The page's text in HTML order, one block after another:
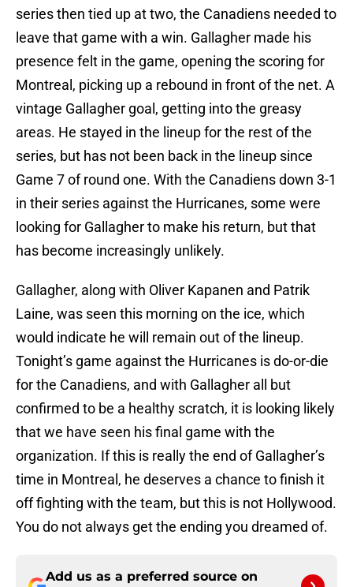
series then tied up at two, the Canadiens needed to
leave that game with a win. Gallagher made his
presence felt in the game, opening the scoring for
Montreal, picking up a rebound in front of the net. A
vintage Gallagher goal, getting into the greasy
areas. He stayed in the lineup for the rest of the
series, but has not been back in the lineup since
Game 7 of round one. With the Canadiens down 3-1
in their series against the Hurricanes, some were
looking for Gallagher to make his return, but that
has become increasingly unlikely.
Gallagher, along with Oliver Kapanen and Patrik
Laine, was seen this morning on the ice, which
would indicate he will remain out of the lineup.
Tonight’s game against the Hurricanes is do-or-die
for the Canadiens, and with Gallagher all but
confirmed to be a healthy scratch, it is looking likely
that we have seen his final game with the
organization. If this is really the end of Gallagher’s
time in Montreal, he deserves a chance to finish it
off fighting with the team, but this is not Hollywood.
You do not always get the ending you dreamed of.
Add us as a preferred source on